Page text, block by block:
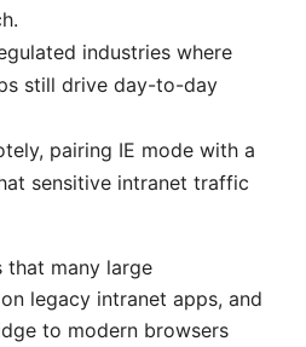
industries where
still drive day-to-day
pairing IE mode with a
sensitive intranet traffic
that many large
legacy intranet apps, and
to modern browsers